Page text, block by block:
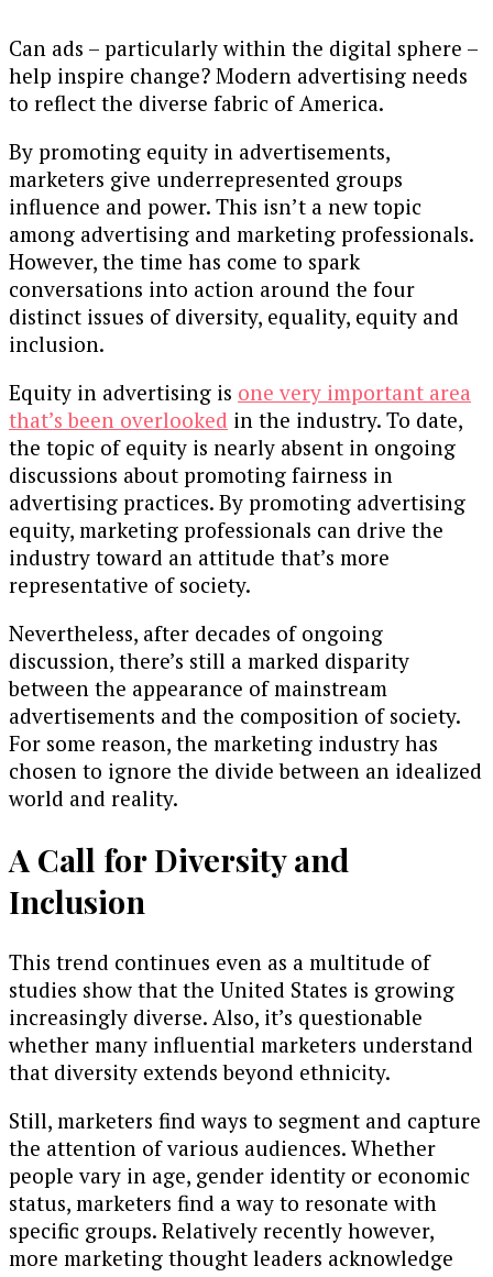
Can ads – particularly within the digital sphere –
help inspire change? Modern advertising needs
to reflect the diverse fabric of America.
By promoting equity in advertisements,
marketers give underrepresented groups
influence and power. This isn’t a new topic
among advertising and marketing professionals.
However, the time has come to spark
conversations into action around the four
distinct issues of diversity, equality, equity and
inclusion.
Equity in advertising is one very important area
that’s been overlooked in the industry. To date,
the topic of equity is nearly absent in ongoing
discussions about promoting fairness in
advertising practices. By promoting advertising
equity, marketing professionals can drive the
industry toward an attitude that’s more
representative of society.
Nevertheless, after decades of ongoing
discussion, there’s still a marked disparity
between the appearance of mainstream
advertisements and the composition of society.
For some reason, the marketing industry has
chosen to ignore the divide between an idealized
world and reality.
A Call for Diversity and
Inclusion
This trend continues even as a multitude of
studies show that the United States is growing
increasingly diverse. Also, it’s questionable
whether many influential marketers understand
that diversity extends beyond ethnicity.
Still, marketers find ways to segment and capture
the attention of various audiences. Whether
people vary in age, gender identity or economic
status, marketers find a way to resonate with
specific groups. Relatively recently however,
more marketing thought leaders acknowledge